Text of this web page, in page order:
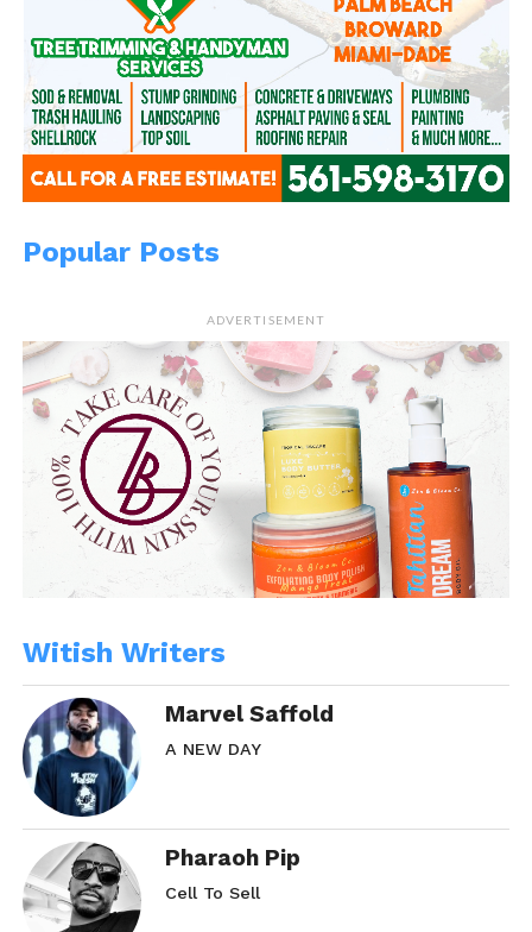
Related
Peephole of My Soul 2
December 24, 2013
Treasures in the
graveyard
In "WitBlog"
Popular Posts
ADVERTISEMENT
Witish Writers
Marvel Saffold
A NEW DAY
Pharaoh Pip
Cell To Sell